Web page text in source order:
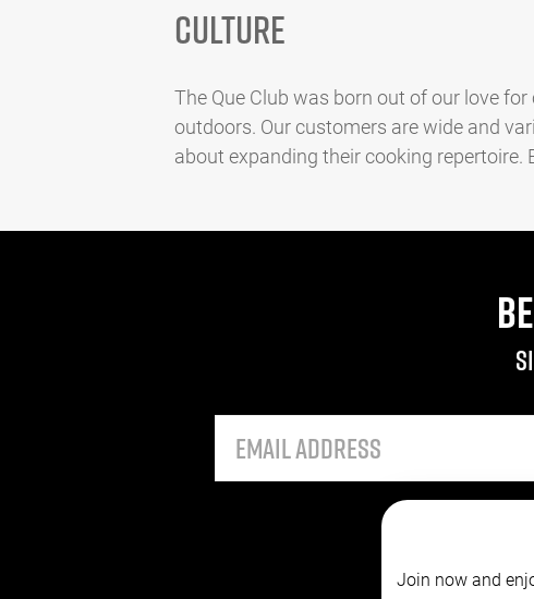
Culture
The Que Club was born out of our love
outdoors. Our customers are wide and
about expanding their cooking repertoire.
Join now and